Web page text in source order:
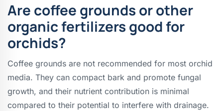
Are coffee grounds or other
organic fertilizers good for
orchids?
Coffee grounds are not recommended for most orchid
media. They can compact bark and promote fungal
growth, and their nutrient contribution is minimal
compared to their potential to interfere with drainage.